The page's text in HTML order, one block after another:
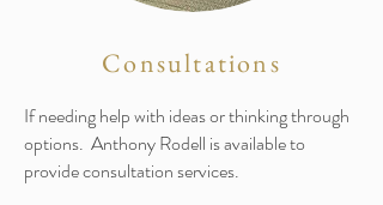
Consultations
If needing help with ideas or thinking through
options. Anthony Rodell is available to
provide consultation services.